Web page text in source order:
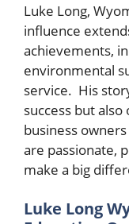
Luke Long,
influence
achievements,
environmental
service. His
success but
business
are passionate,
make a big
Luke Long